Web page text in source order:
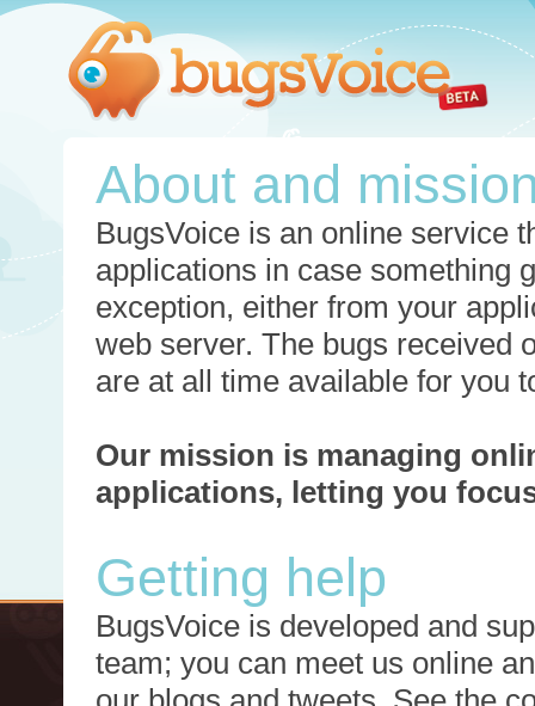
About and
BugsVoice is an online service
applications in case something
exception, either from your
web server. The bugs received
are at all time available for you
Our mission is managing
applications, letting you
Getting help
BugsVoice is developed and
team; you can meet us online